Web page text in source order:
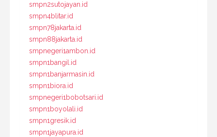
smpn2sutojayan.id
smpn4blitar.id
smpn78jakarta.id
smpn88jakarta.id
smpnegeri1ambon.id
smpn1bangil.id
smpn1banjarmasin.id
smpn1biora.id
smpnegeri1bobotsari.id
smpn1boyolali.id
smpn1gresik.id
smpn1jayapura.id